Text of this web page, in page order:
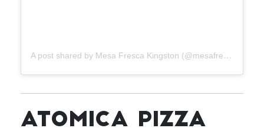
ATOMICA PIZZA